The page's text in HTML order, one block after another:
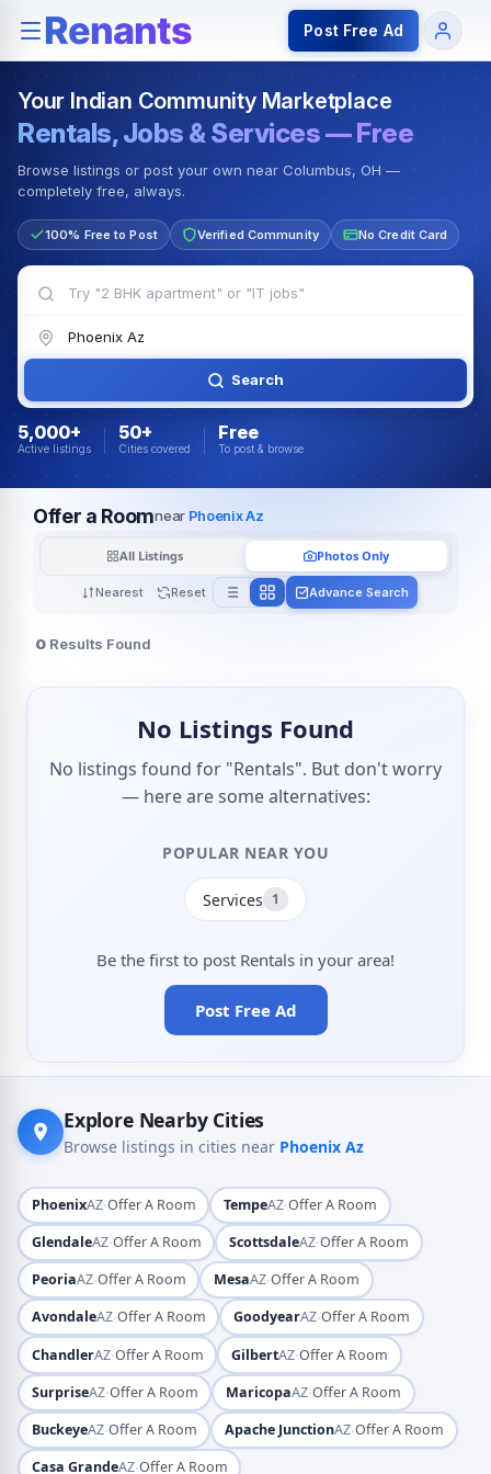
Rentals — Rooms & Apartments Jobs for Indian
Post Free Ad
Your Indian Community Marketplace
Rentals, Jobs & Services — Free
Browse listings or post your own near Columbus, OH —
completely free, always.
100% Free to Post Verified Community No Credit Card
Search
5,000+
Active listings
50+
Cities covered
Free
To post & browse
Offer a Roomnear Phoenix Az
Nearest Reset
All Listings Photos Only
Advance Search
0 Results Found
No Listings Found
No listings found for "Rentals". But don't worry
— here are some alternatives:
POPULAR NEAR YOU
Services 1
Be the first to post Rentals in your area!
Post Free Ad
Explore Nearby Cities
Browse listings in cities near Phoenix Az
PhoenixAZ·Offer A Room TempeAZ·Offer A Room
GlendaleAZ·Offer A Room ScottsdaleAZ·Offer A Room
PeoriaAZ·Offer A Room MesaAZ·Offer A Room
AvondaleAZ·Offer A Room GoodyearAZ·Offer A Room
ChandlerAZ·Offer A Room GilbertAZ·Offer A Room
SurpriseAZ·Offer A Room MaricopaAZ·Offer A Room
BuckeyeAZ·Offer A Room Apache JunctionAZ·Offer A Room
Casa GrandeAZ·Offer A Room